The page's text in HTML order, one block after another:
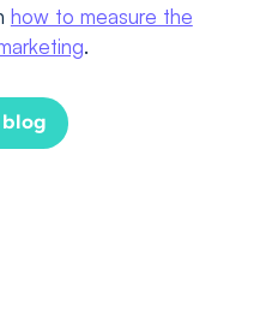
how to measure the
.